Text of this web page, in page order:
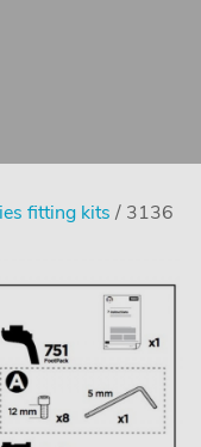
fitting kits / 3136